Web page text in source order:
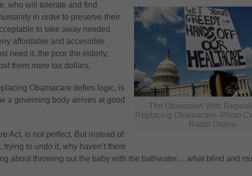
The Obsession With
Replacing Obamacare. Photo
Radio Online
who will tolerate and find
in order to preserve their
to take away needed
affordable and accessible
need it, the poor the elderly,
them more tax dollars.
Obamacare defies logic, is
a governing body arrives at good
Act, is not perfect. But instead of
to undo it, why haven’t there
about throwing out the baby with the bathwater….what blind and